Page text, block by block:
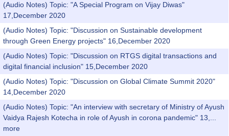
(Audio Notes) Topic: "A Special Program on Vijay Diwas"
17,December 2020
(Audio Notes) Topic: "Discussion on Sustainable development
through Green Energy projects" 16,December 2020
(Audio Notes) Topic: "Discussion on RTGS digital transactions and
digital financial inclusion" 15,December 2020
(Audio Notes) Topic: "Discussion on Global Climate Summit 2020"
14,December 2020
(Audio Notes) Topic: "An interview with secretary of Ministry of Ayush
Vaidya Rajesh Kotecha in role of Ayush in corona pandemic" 13,...
more